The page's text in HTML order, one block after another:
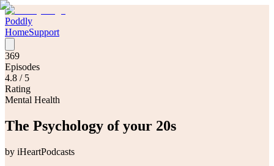
Poddly
HomeSupport
369
Episodes
4.8 / 5
Rating
Mental Health
The Psychology of your 20s
by iHeartPodcasts